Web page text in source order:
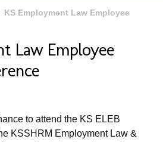
KS Employment Law Employee
Law Employee
to attend the KS ELEB
KSSHRM Employment Law &